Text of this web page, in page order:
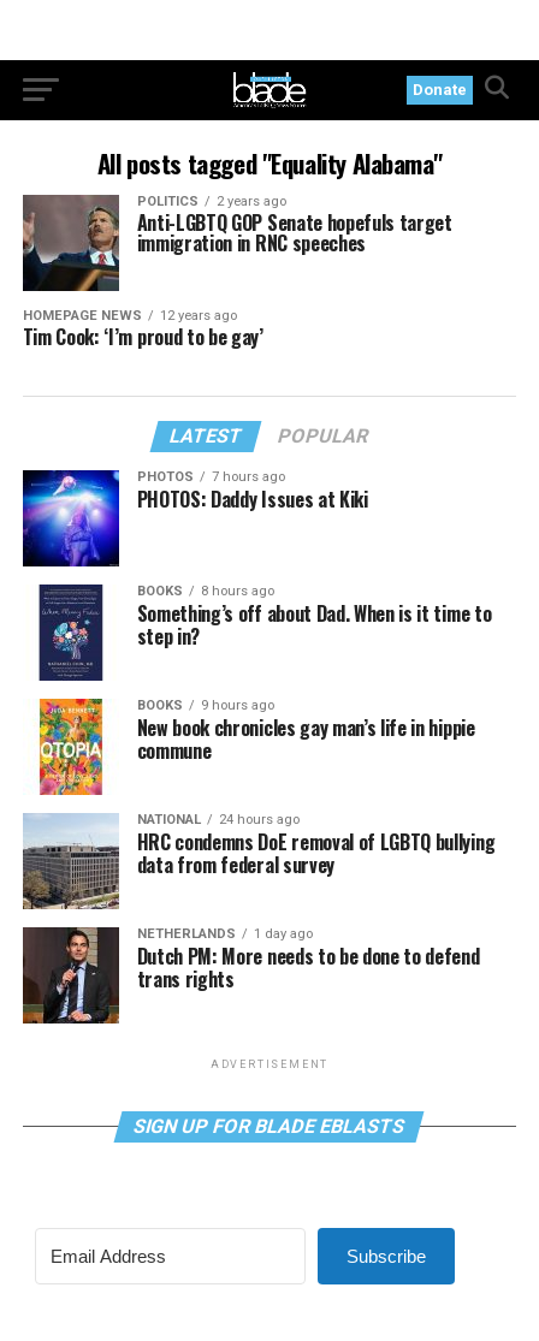
Donate
All posts tagged "Equality Alabama"
POLITICS 2 years ago
Anti-LGBTQ GOP Senate hopefuls target
immigration in RNC speeches
HOMEPAGE NEWS 12 years ago
Tim Cook: ‘I’m proud to be gay’
LATEST POPULAR
PHOTOS 7 hours ago
PHOTOS: Daddy Issues at Kiki
BOOKS 8 hours ago
Something’s off about Dad. When is it time to
step in?
BOOKS 9 hours ago
New book chronicles gay man’s life in hippie
commune
NATIONAL 24 hours ago
HRC condemns DoE removal of LGBTQ bullying
data from federal survey
NETHERLANDS 1 day ago
Dutch PM: More needs to be done to defend
trans rights
ADVERTISEMENT
SIGN UP FOR BLADE EBLASTS
Subscribe